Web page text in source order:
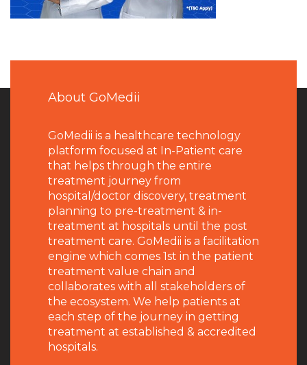
About GoMedii
GoMedii is a healthcare technology
platform focused at In-Patient care
that helps through the entire
treatment journey from
hospital/doctor discovery, treatment
planning to pre-treatment & in-
treatment at hospitals until the post
treatment care. GoMedii is a facilitation
engine which comes 1st in the patient
treatment value chain and
collaborates with all stakeholders of
the ecosystem. We help patients at
each step of the journey in getting
treatment at established & accredited
hospitals.